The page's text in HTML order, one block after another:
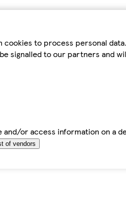
to process personal
signalled to our partners and
or access information on a
of vendors